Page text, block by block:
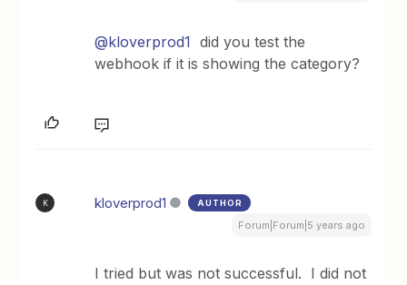
@kloverprod1 did you test the
webhook if it is showing the category?
K kloverprod1 AUTHOR
Forum|Forum|5 years ago
I tried but was not successful. I did not